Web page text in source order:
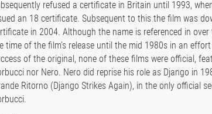
refused a certificate in Britain until 1993,
an 18 certificate. Subsequent to this the film was
in 2004. Although the name is referenced in
time of the film's release until the mid 1980s in an
of the original, none of these films were official,
nor Nero. Nero did reprise his role as Django in
Ritorno (Django Strikes Again), in the only official